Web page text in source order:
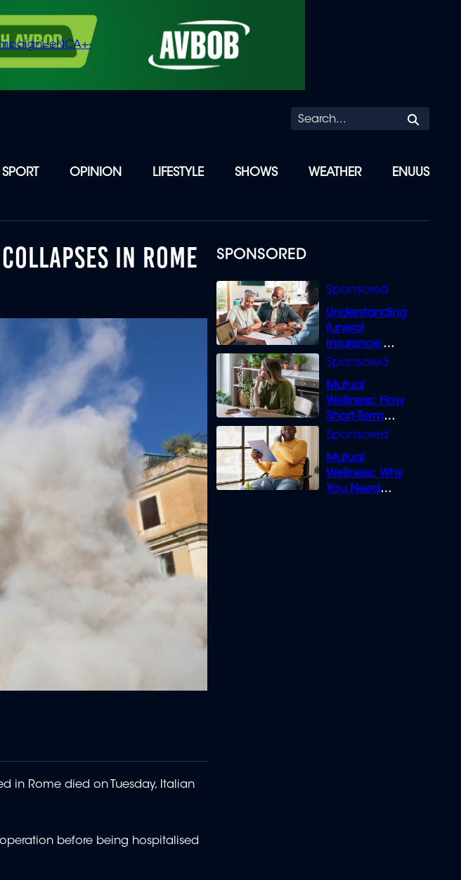
SPORT OPINION LIFESTYLE SHOWS WEATHER ENUUS
SPONSORED
Understanding
funeral
insurance:
What you need
Mutual
Wellness: How
Short-Term
Loans can
Mutual
Wellness: Why
You Need
IN ROME
in Rome died on Tuesday, Italian
before being hospitalised